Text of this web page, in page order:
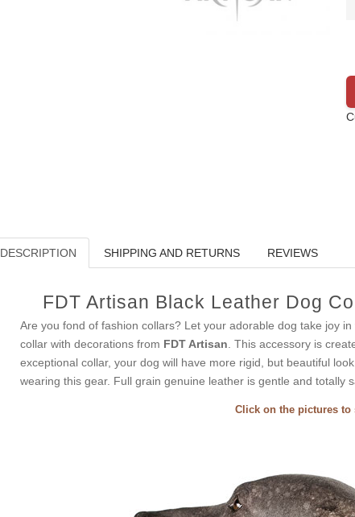
DESCRIPTION SHIPPING AND RETURNS REVIEWS
FDT Artisan Black Leather Dog
Are you fond of fashion collars? Let your adorable dog take joy
collar with decorations from FDT Artisan . This accessory is
exceptional collar, your dog will have more rigid, but beautiful
wearing this gear. Full grain genuine leather is gentle and totally
Click on the pictures to